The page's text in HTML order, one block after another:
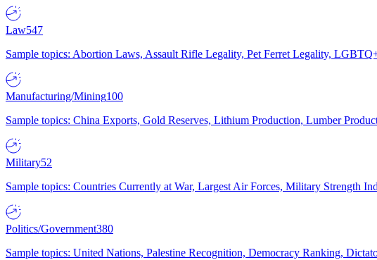
Law547
Sample topics: Abortion Laws, Assault Rifle Legality, Pet Ferret Legality,
Manufacturing/Mining100
Sample topics: China Exports, Gold Reserves, Lithium Production, Lumber
Military52
Sample topics: Countries Currently at War, Largest Air Forces, Military Strength
Politics/Government380
Sample topics: United Nations, Palestine Recognition, Democracy Ranking,